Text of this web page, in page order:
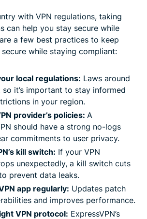
with VPN regulations, taking
can help you stay secure while
a few best practices to keep
while staying compliant:
local regulations: Laws around
so it’s important to stay informed
in your region.
provider’s policies: A
should have a strong no-logs
commitments to user privacy.
kill switch: If your VPN
unexpectedly, a kill switch cuts
prevent data leaks.
app regularly: Updates patch
and improves performance.
VPN protocol: ExpressVPN’s